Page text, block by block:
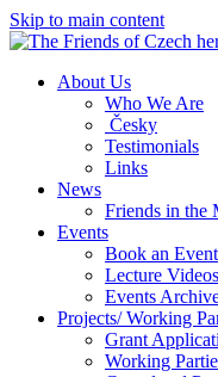
Skip to main content
About Us
Who We Are
Česky
Testimonials
Links
News
Friends in the
Events
Book an Event
Lecture Videos
Events
Projects/ Working
Grant
Working